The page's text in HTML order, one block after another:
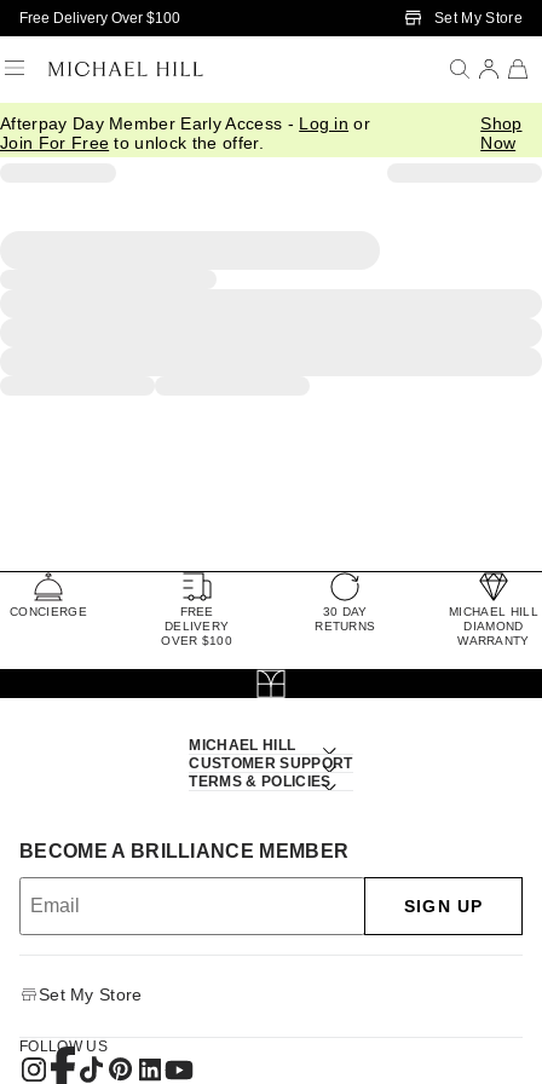
Skip to Main Content
Free Delivery Over $100 Set My Store
Afterpay Day Member Early Access - Log in or
Join For Free to unlock the offer.
Shop
Now
CONCIERGE
FREE
DELIVERY
OVER $100
30 DAY
RETURNS
MICHAEL HILL
DIAMOND
WARRANTY
MICHAEL HILL
CUSTOMER SUPPORT
TERMS & POLICIES
BECOME A BRILLIANCE MEMBER
SIGN UP
Set My Store
FOLLOW US